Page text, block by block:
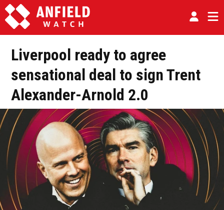
Liverpool ready to agree
sensational deal to sign Trent
Alexander-Arnold 2.0